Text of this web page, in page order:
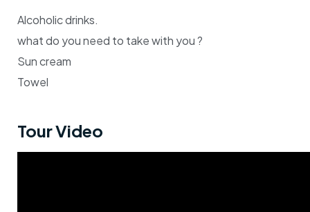
Alcoholic drinks.
what do you need to take with you ?
Sun cream
Towel
Tour Video